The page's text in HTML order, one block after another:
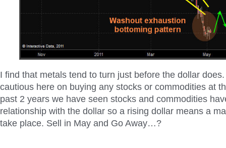
I find that metals tend to turn just before the dollar does.
cautious here on buying any stocks or commodities at
past 2 years we have seen stocks and commodities
relationship with the dollar so a rising dollar means a
take place. Sell in May and Go Away…?